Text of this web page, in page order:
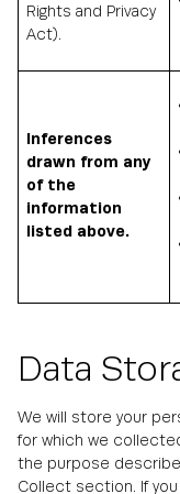
Rights and Privacy
Act).
Inferences
drawn from any
of the
information
listed above.
Data
We will store your
for which we
the purpose
Collect section. If